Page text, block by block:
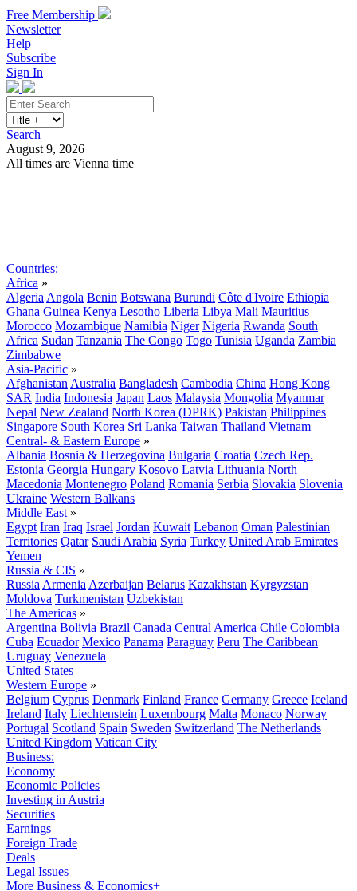
Free Membership
Newsletter
Help
Subscribe
Sign In
Search
August 9, 2026
All times are Vienna time
Countries:
Africa »
Algeria Angola Benin Botswana Burundi Côte d'Ivoire Ethiopia
Ghana Guinea Kenya Lesotho Liberia Libya Mali Mauritius
Morocco Mozambique Namibia Niger Nigeria Rwanda South
Africa Sudan Tanzania The Congo Togo Tunisia Uganda Zambia
Zimbabwe
Asia-Pacific »
Afghanistan Australia Bangladesh Cambodia China Hong Kong
SAR India Indonesia Japan Laos Malaysia Mongolia Myanmar
Nepal New Zealand North Korea (DPRK) Pakistan Philippines
Singapore South Korea Sri Lanka Taiwan Thailand Vietnam
Central- & Eastern Europe »
Albania Bosnia & Herzegovina Bulgaria Croatia Czech Rep.
Estonia Georgia Hungary Kosovo Latvia Lithuania North
Macedonia Montenegro Poland Romania Serbia Slovakia Slovenia
Ukraine Western Balkans
Middle East »
Egypt Iran Iraq Israel Jordan Kuwait Lebanon Oman Palestinian
Territories Qatar Saudi Arabia Syria Turkey United Arab Emirates
Yemen
Russia & CIS »
Russia Armenia Azerbaijan Belarus Kazakhstan Kyrgyzstan
Moldova Turkmenistan Uzbekistan
The Americas »
Argentina Bolivia Brazil Canada Central America Chile Colombia
Cuba Ecuador Mexico Panama Paraguay Peru The Caribbean
Uruguay Venezuela
United States
Western Europe »
Belgium Cyprus Denmark Finland France Germany Greece Iceland
Ireland Italy Liechtenstein Luxembourg Malta Monaco Norway
Portugal Scotland Spain Sweden Switzerland The Netherlands
United Kingdom Vatican City
Business:
Economy
Economic Policies
Investing in Austria
Securities
Earnings
Foreign Trade
Deals
Legal Issues
More Business & Economics+